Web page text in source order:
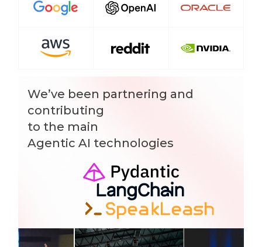
We’ve been partnering and
contributing
to the main
Agentic AI technologies